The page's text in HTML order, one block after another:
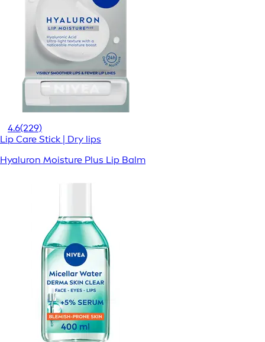
4.6(229)
Lip Care Stick | Dry lips
Hyaluron Moisture Plus Lip Balm